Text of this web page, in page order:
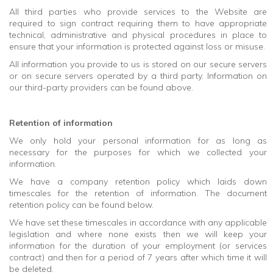
All third parties who provide services to the Website are
required to sign contract requiring them to have appropriate
technical, administrative and physical procedures in place to
ensure that your information is protected against loss or misuse.
All information you provide to us is stored on our secure servers
or on secure servers operated by a third party. Information on
our third-party providers can be found above.
Retention of information
We only hold your personal information for as long as
necessary for the purposes for which we collected your
information.
We have a company retention policy which laids down
timescales for the retention of information. The document
retention policy can be found below.
We have set these timescales in accordance with any applicable
legislation and where none exists then we will keep your
information for the duration of your employment (or services
contract) and then for a period of 7 years after which time it will
be deleted.